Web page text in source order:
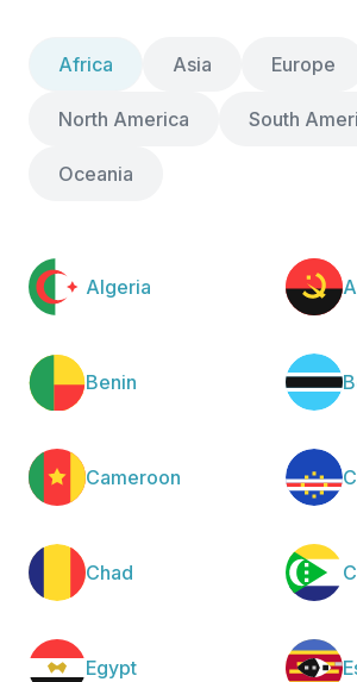
Africa
Algeria
Benin
Cameroon
Chad
Egypt
Asia Europe
North America South
Oceania